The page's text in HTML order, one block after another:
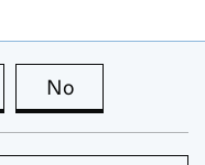
page is useful
No